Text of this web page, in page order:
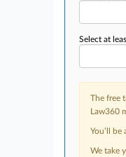
Select at
The free
Law360
You’ll
We take